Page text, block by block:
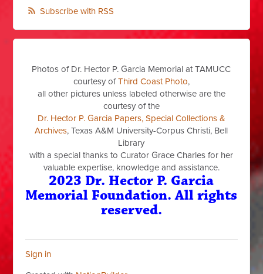
Subscribe with RSS
Photos of Dr. Hector P. Garcia Memorial at TAMUCC
courtesy ofThird Coast Photo,
all other pictures unless labeled otherwise are the
courtesy of the
Dr. Hector P. Garcia Papers, Special Collections &
Archives, Texas A&M University-Corpus Christi, Bell
Library
with a special thanks to Curator Grace Charles for her
valuable expertise, knowledge and assistance.
2023 Dr. Hector P. Garcia
Memorial Foundation. All rights
reserved.
Sign in